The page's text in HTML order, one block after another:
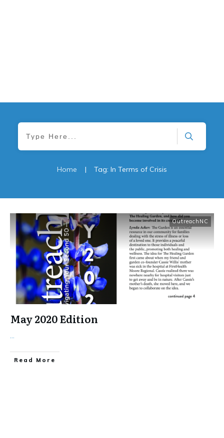
Home | Tag: In Terms of Crisis
OutreachNC
May 2020 Edition
...
​Read More